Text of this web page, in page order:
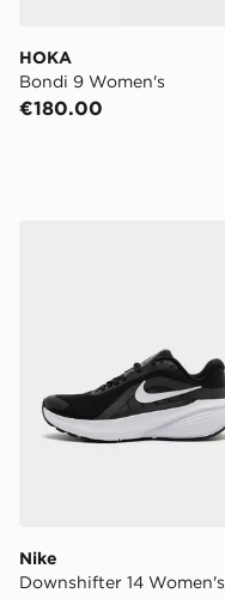
HOKA
Bondi 9 Women's
€180.00
Nike
Downshifter 14 Women's